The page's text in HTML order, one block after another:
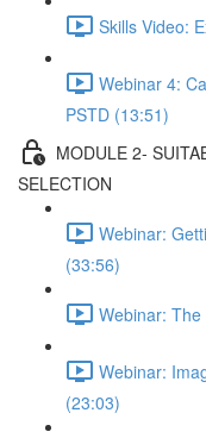
Skills Video:
Webinar 4:
PSTD (13:51)
MODULE 2-
SELECTION
Webinar:
(33:56)
Webinar:
Webinar:
(23:03)